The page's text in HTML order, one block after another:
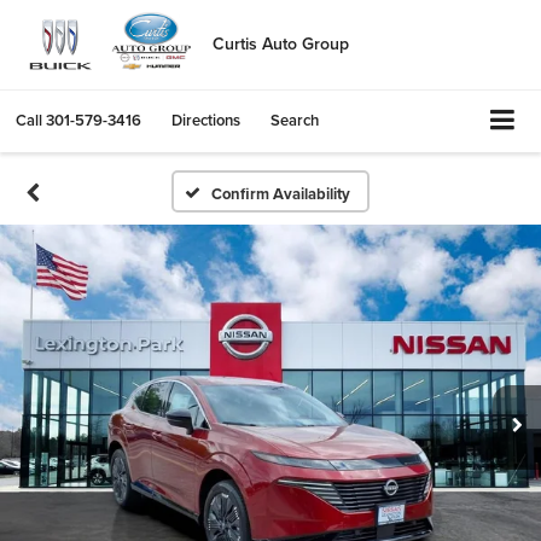
Curtis Auto Group
Call301-579-3416 Directions Search
Confirm Availability